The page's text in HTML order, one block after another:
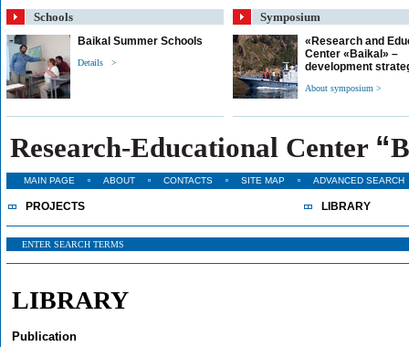
Schools
Baikal Summer Schools
Details >
Symposium
«Research and
Center «Baikal» –
development
About symposium >
Research-Educational Center “
MAIN PAGE ABOUT CONTACTS SITE MAP ADVANCED SEARCH
PROJECTS LIBRARY
LIBRARY
Publication